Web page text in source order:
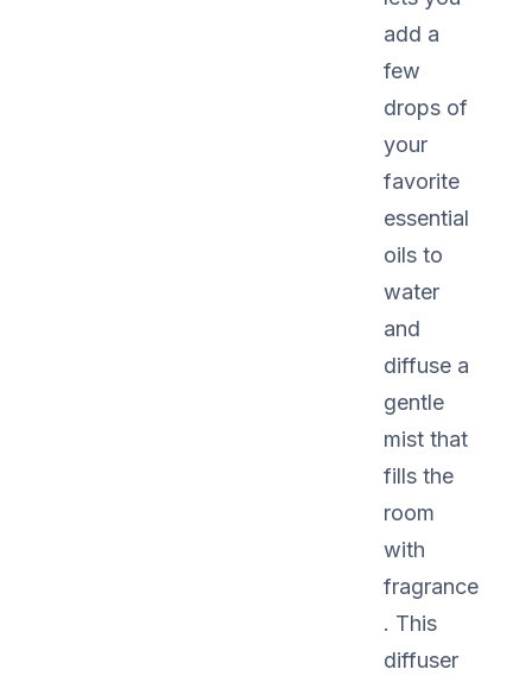
add a
few
drops of
your
favorite
essential
oils to
water
and
diffuse a
gentle
mist that
fills the
room
with
fragrance
. This
diffuser